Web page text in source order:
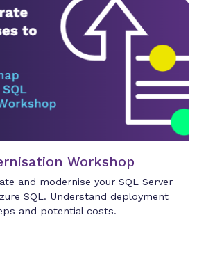
Workshop
and modernise your SQL Server
SQL. Understand deployment
and potential costs.